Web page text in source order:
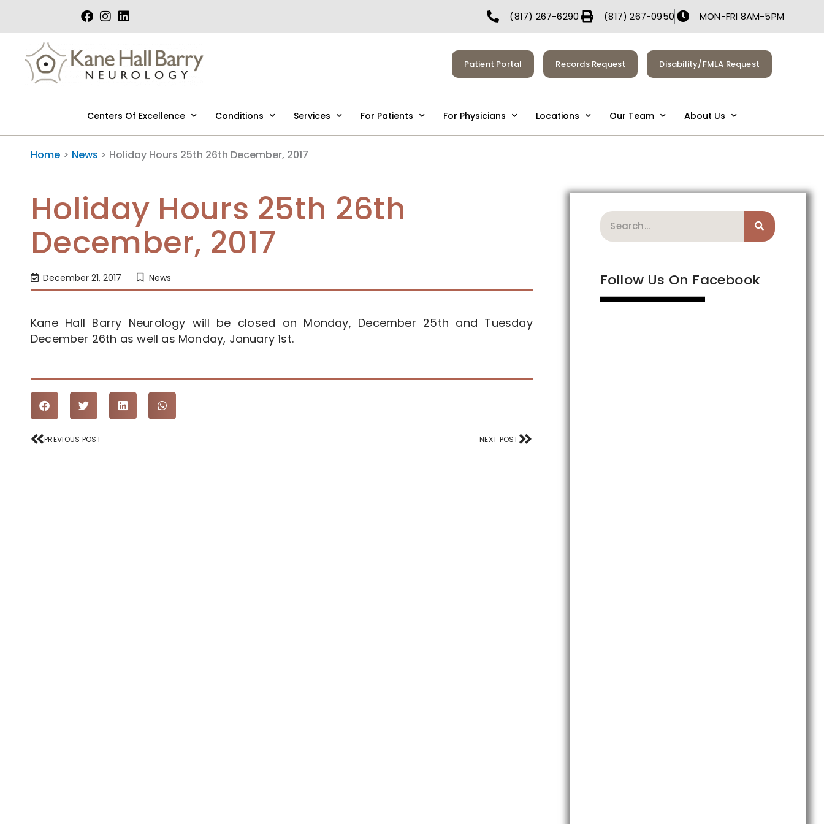
content
(817) 267-6290 (817) 267-0950 MON-FRI 8AM-5PM
Patient Portal Records Request Disability/FMLA Request
Centers Of Excellence Conditions Services For Patients For Physicians Locations Our Team About Us
Home News Holiday Hours 25th 26th December, 2017
Holiday Hours 25th 26th
December, 2017
December 21, 2017 News
Kane Hall Barry Neurology will be closed on Monday, December 25th and Tuesday
December 26th as well as Monday, January 1st.
Prev
PREVIOUS POST NEXT POSTNext
Search
Follow Us On Facebook